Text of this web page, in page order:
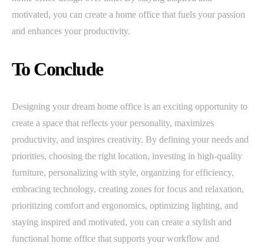
motivated, you can create a home office that fuels your passion
and enhances your productivity.
To Conclude
Designing your dream home office is an exciting opportunity to
create a space that reflects your personality, maximizes
productivity, and inspires creativity. By defining your needs and
priorities, choosing the right location, investing in high-quality
furniture, personalizing with style, organizing for efficiency,
embracing technology, creating zones for focus and relaxation,
prioritizing comfort and ergonomics, optimizing lighting, and
staying inspired and motivated, you can create a stylish and
functional home office that supports your workflow and